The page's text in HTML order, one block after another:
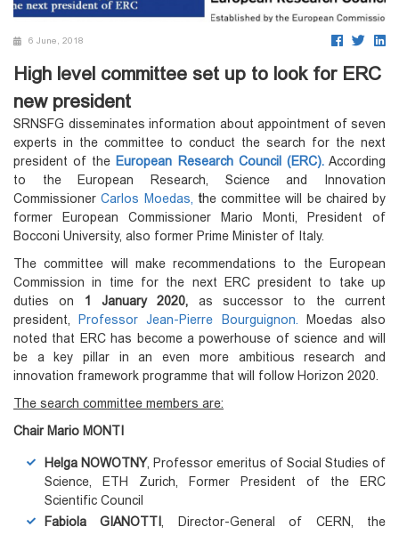
6 June, 2018
High level committee set up to look for ERC
new president
SRNSFG disseminates information about appointment of seven
experts in the committee to conduct the search for the next
president of the European Research Council (ERC).According
to the European Research, Science and Innovation
CommissionerCarlos Moedas, the committee will be chaired by
former European Commissioner Mario Monti, President of
Bocconi University, also former Prime Minister of Italy.
The committee will make recommendations to the European
Commission in time for the next ERC president to take up
duties on 1 January 2020, as successor to the current
president,
Professor Jean-Pierre Bourguignon.
Moedas also
noted that ERC has become a powerhouse of science and will
be a key pillar in an even more ambitious research and
innovation framework programme that will follow Horizon 2020.
The search committee members are:
Chair Mario MONTI
Helga NOWOTNY, Professor emeritus of Social Studies of
Science, ETH Zurich, Former President of the ERC
Scientific Council
Fabiola GIANOTTI
, Director-General of CERN, the